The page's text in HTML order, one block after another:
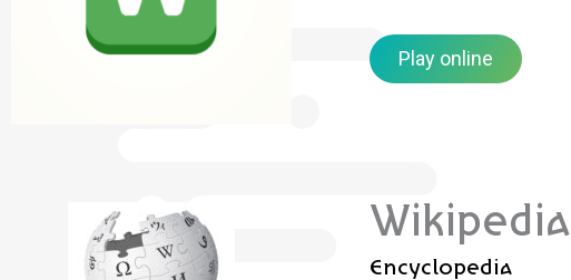
Play online
Wikipedia
Encyclopedia